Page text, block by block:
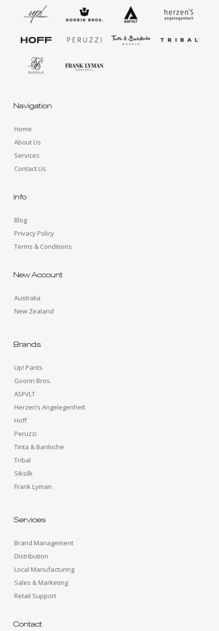
Navigation
Home
About Us
Services
Contact Us
Info
Blog
Privacy Policy
Terms & Conditions
New Account
Australia
New Zealand
Brands
Up! Pants
Goorin Bros.
ASFVLT
Herzen’s Angelegenheit
Hoff
Peruzzi
Tinta & Bariloche
Tribal
Siksilk
Frank Lyman
Services
Brand Management
Distribution
Local Manufacturing
Sales & Marketing
Retail Support
Contact